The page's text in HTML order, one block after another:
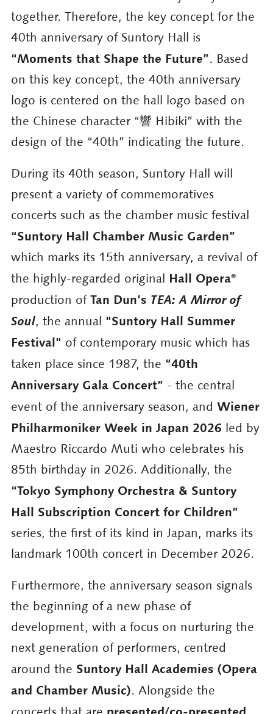
together. Therefore, the key concept for the
40th anniversary of Suntory Hall is
“Moments that Shape the Future”. Based
on this key concept, the 40th anniversary
logo is centered on the hall logo based on
the Chinese character “響 Hibiki” with the
design of the “40th” indicating the future.
During its 40th season, Suntory Hall will
present a variety of commemoratives
concerts such as the chamber music festival
“Suntory Hall Chamber Music Garden”
which marks its 15th anniversary, a revival of
the highly-regarded original Hall Opera®
production of Tan Dun’s TEA: A Mirror of
Soul, the annual "Suntory Hall Summer
Festival" of contemporary music which has
taken place since 1987, the “40th
Anniversary Gala Concert” - the central
event of the anniversary season, and Wiener
Philharmoniker Week in Japan 2026 led by
Maestro Riccardo Muti who celebrates his
85th birthday in 2026. Additionally, the
“Tokyo Symphony Orchestra & Suntory
Hall Subscription Concert for Children”
series, the first of its kind in Japan, marks its
landmark 100th concert in December 2026.
Furthermore, the anniversary season signals
the beginning of a new phase of
development, with a focus on nurturing the
next generation of performers, centred
around the Suntory Hall Academies (Opera
and Chamber Music). Alongside the